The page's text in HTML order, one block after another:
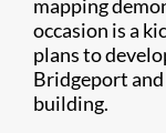
mapping
occasion is a
plans to
Bridgeport
building.